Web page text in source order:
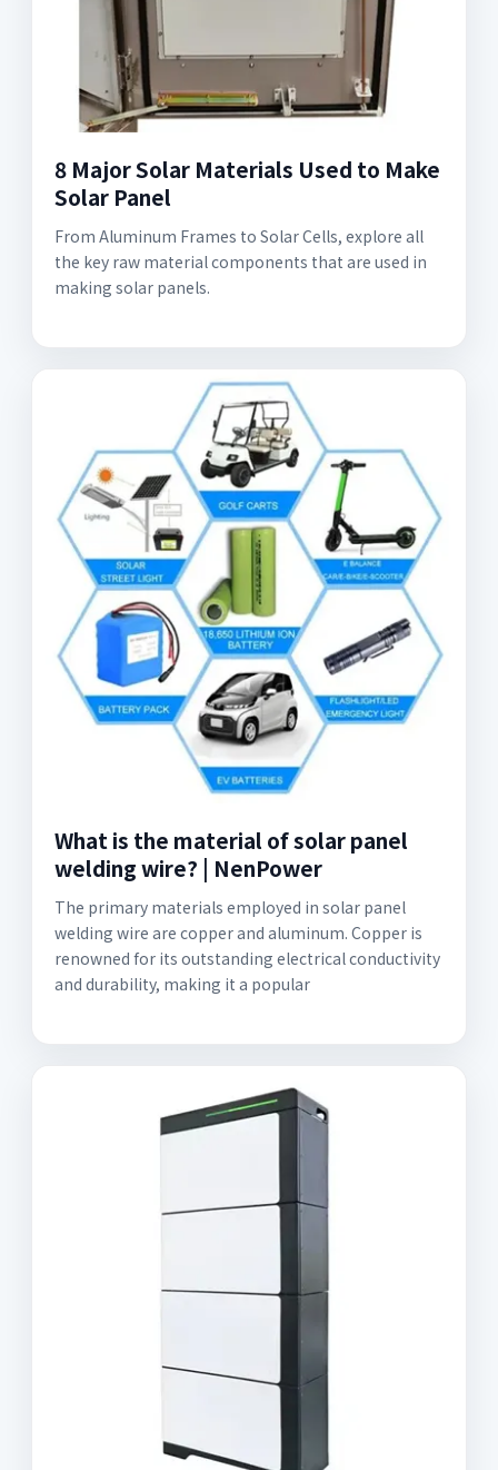
8 Major Solar Materials Used to Make
Solar Panel
From Aluminum Frames to Solar Cells, explore all
the key raw material components that are used in
making solar panels.
What is the material of solar panel
welding wire? | NenPower
The primary materials employed in solar panel
welding wire are copper and aluminum. Copper is
renowned for its outstanding electrical conductivity
and durability, making it a popular